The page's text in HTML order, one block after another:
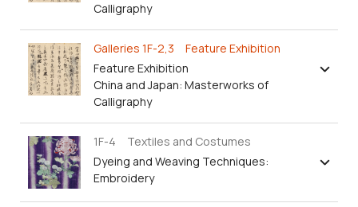
Calligraphy
Galleries 1F-2,3 Feature Exhibition
Feature Exhibition
China and Japan: Masterworks of
Calligraphy
1F-4 Textiles and Costumes
Dyeing and Weaving Techniques:
Embroidery